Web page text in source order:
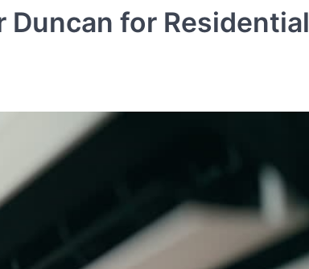
for Residential